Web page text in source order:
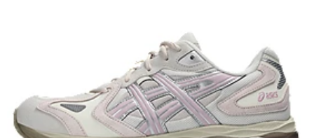
This foam from our running collection has been re-tuned for
everyday purposes. It's softer, bouncier, and lighter than standard
TPU TRUSSTIC™ technology
This support unit helps increase stability.
Walking-specific flex grooves to support natural movement.